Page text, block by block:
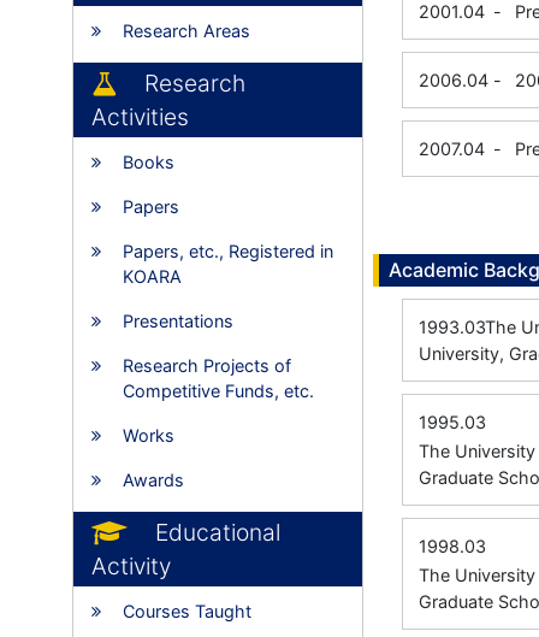
Research Areas
Research
Activities
Books
Papers
Papers, etc., Registered in
KOARA
Presentations
Research Projects of
Competitive Funds, etc.
Works
Awards
Educational
Activity
Courses Taught
2001.04 -
2006.04 -
2007.04 -
Academic
1993.03The
University,
1995.03
The University
Graduate
1998.03
The University
Graduate